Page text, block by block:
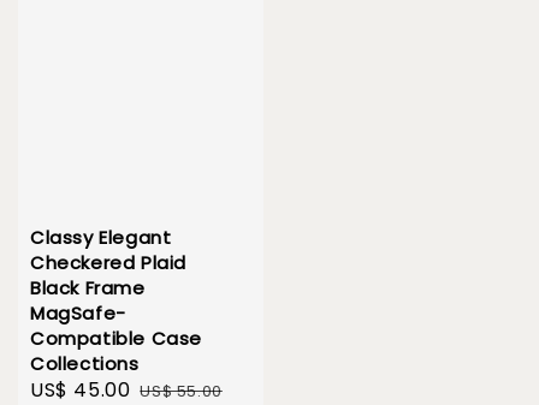
Classy Elegant
Checkered Plaid
Black Frame
MagSafe-
Compatible Case
Collections
Sale
US$ 45.00 Regular
US$ 55.00